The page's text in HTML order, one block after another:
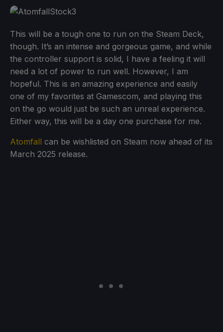
This will be a tough one to run on the Steam Deck,
though. It’s an intense and gorgeous game, and while
the controller support is solid, I have a feeling it will
need a lot of power to run well. However, I am
hopeful. This is an amazing experience and easily
one of my favorites at Gamescom, and playing this
on the go would just be such an unreal experience.
Either way, this will be a day one purchase for me.
Atomfall can be wishlisted on Steam now ahead of its
March 2025 release.